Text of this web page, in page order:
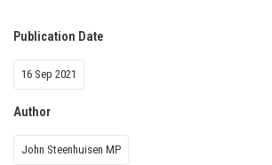
Publication Date
16 Sep 2021
Author
John Steenhuisen MP